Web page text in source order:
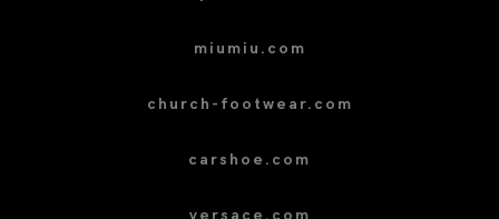
miumiu.com
church-footwear.com
carshoe.com